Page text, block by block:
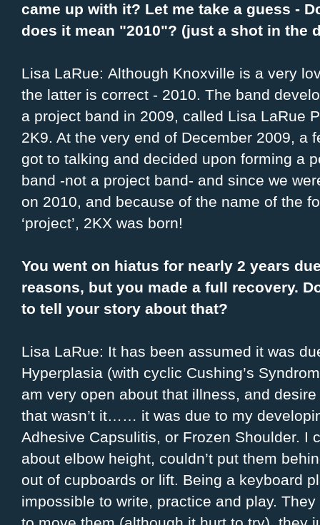
came up with it? Let me take a guess -
does it mean "2010"? (just a shot in the
Lisa LaRue: Although Knoxville is a very
the latter is correct - 2010. The band
a project band in 2009, called Lisa LaRue
2K9. At the very end of December 2009, a
got to talking and decided upon forming a
band -not a project band- and since we
on 2010, and because of the name of the
‘project’, 2KX was born!
You went on hiatus for nearly 2 years
reasons, but you made a full recovery.
to tell your story about that?
Lisa LaRue: It has been assumed it was
Hyperplasia (with cyclic Cushing’s
am very open about that illness, and
that wasn’t it…… it was due to my
Adhesive Capsulitis, or Frozen Shoulder. I
about elbow height, couldn’t put them
out of cupboards or lift. Being a keyboard
impossible to write, practice and play.